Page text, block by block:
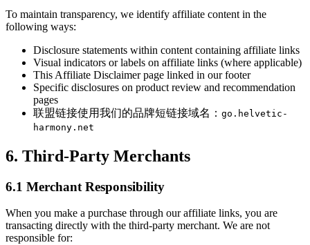
To maintain transparency, we identify affiliate content in the
following ways:
Disclosure statements within content containing affiliate links
Visual indicators or labels on affiliate links (where applicable)
This Affiliate Disclaimer page linked in our footer
Specific disclosures on product review and recommendation
pages
联盟链接使用我们的品牌短链接域名： go.helvetic-
harmony.net
6. Third-Party Merchants
6.1 Merchant Responsibility
When you make a purchase through our affiliate links, you are
transacting directly with the third-party merchant. We are not
responsible for: